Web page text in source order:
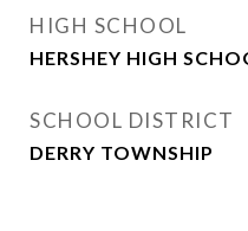
HIGH SCHOOL
HERSHEY HIGH
SCHOOL DISTRICT
DERRY TOWNSHIP